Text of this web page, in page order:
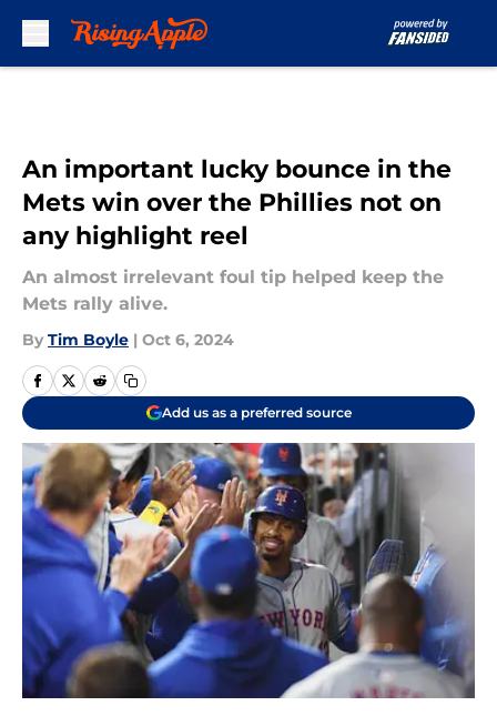
An important lucky bounce in the
Mets win over the Phillies not on
any highlight reel
An almost irrelevant foul tip helped keep the
Mets rally alive.
By Tim Boyle | Oct 6, 2024
Add us as a preferred source